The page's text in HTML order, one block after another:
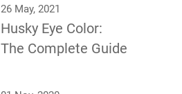
26 May, 2021
Husky Eye Color:
The Complete Guide